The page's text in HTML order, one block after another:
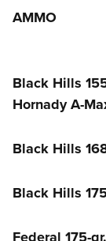
AMMO
Black Hills
Hornady A-
Black Hills
Black Hills
Federal 175-